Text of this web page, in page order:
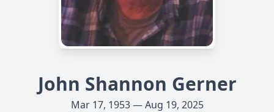
John Shannon Gerner
Mar 17, 1953 — Aug 19, 2025